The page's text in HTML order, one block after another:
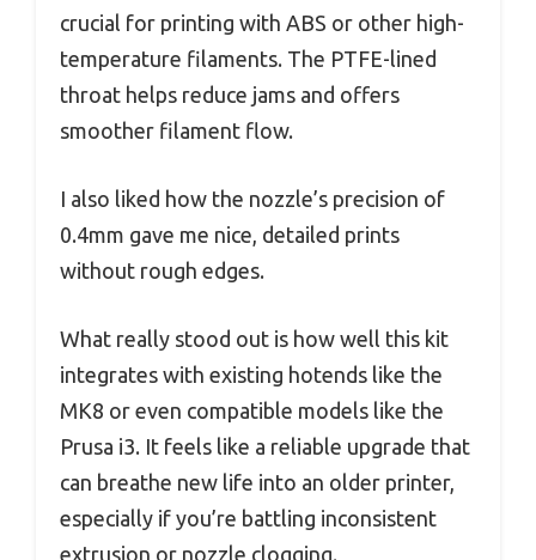
crucial for printing with ABS or other high-
temperature filaments. The PTFE-lined
throat helps reduce jams and offers
smoother filament flow.
I also liked how the nozzle’s precision of
0.4mm gave me nice, detailed prints
without rough edges.
What really stood out is how well this kit
integrates with existing hotends like the
MK8 or even compatible models like the
Prusa i3. It feels like a reliable upgrade that
can breathe new life into an older printer,
especially if you’re battling inconsistent
extrusion or nozzle clogging.